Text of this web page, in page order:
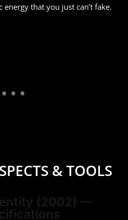
that you just can’t fake.
& TOOLS
(2002) —